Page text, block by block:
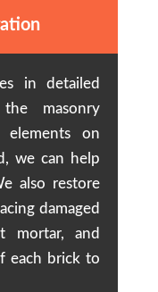
in detailed
masonry
elements on
we can help
also restore
damaged
mortar, and
each brick to